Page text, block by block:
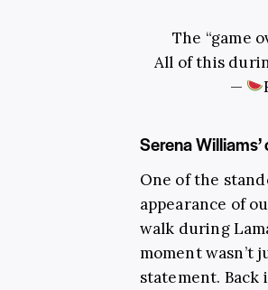
The “game
All of this
—
Serena
One of the
appearance of
walk during
moment wasn’t
statement. Back